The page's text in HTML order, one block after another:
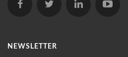
NEWSLETTER